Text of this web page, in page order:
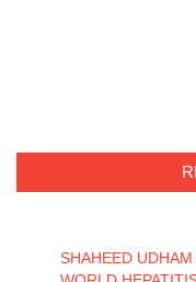
SHAHEED